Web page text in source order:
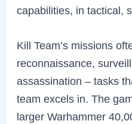
capabilities, in tactical,
Kill Team’s missions
reconnaissance,
assassination – tasks
team excels in. The
larger Warhammer